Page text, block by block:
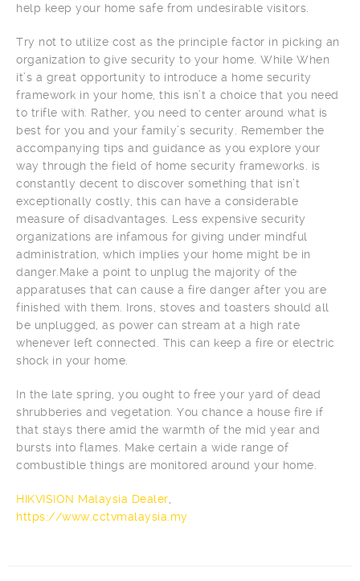
help keep your home safe from undesirable visitors.
Try not to utilize cost as the principle factor in picking an
organization to give security to your home. While When
it’s a great opportunity to introduce a home security
framework in your home, this isn’t a choice that you need
to trifle with. Rather, you need to center around what is
best for you and your family’s security. Remember the
accompanying tips and guidance as you explore your
way through the field of home security frameworks. is
constantly decent to discover something that isn’t
exceptionally costly, this can have a considerable
measure of disadvantages. Less expensive security
organizations are infamous for giving under mindful
administration, which implies your home might be in
danger.Make a point to unplug the majority of the
apparatuses that can cause a fire danger after you are
finished with them. Irons, stoves and toasters should all
be unplugged, as power can stream at a high rate
whenever left connected. This can keep a fire or electric
shock in your home.
In the late spring, you ought to free your yard of dead
shrubberies and vegetation. You chance a house fire if
that stays there amid the warmth of the mid year and
bursts into flames. Make certain a wide range of
combustible things are monitored around your home.
HIKVISION Malaysia Dealer
https://www.cctvmalaysia.my